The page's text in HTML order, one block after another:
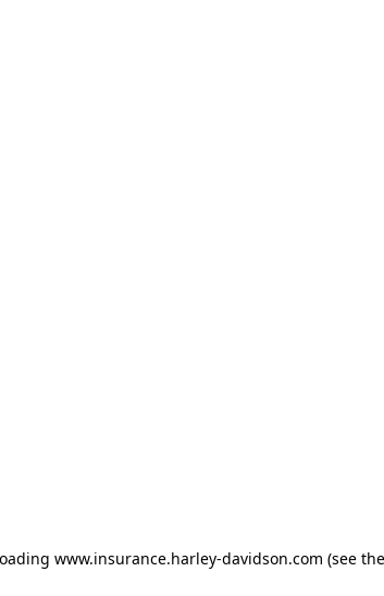
www.insurance.harley-davidson.com (see